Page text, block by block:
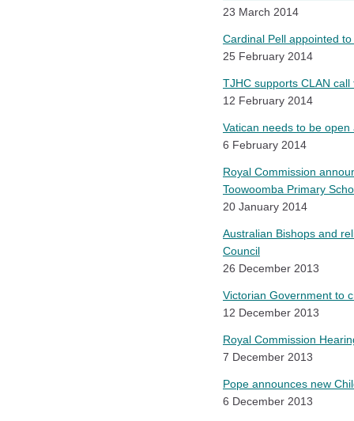
23 March 2014
Cardinal Pell appointed
25 February 2014
TJHC supports CLAN
1 2 February 2014
Vatican needs to be
6 February 2014
Royal Commission
Toowoomba Primary
20 January 2014
Australian Bishops and
Council
26 December 2013
Victorian Government to
12 December 2013
Royal Commission
7 December 2013
Pope announces new
6 December 2013